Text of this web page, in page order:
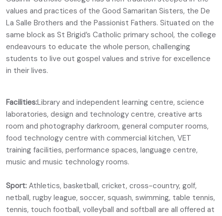
values and practices of the Good Samaritan Sisters, the De
La Salle Brothers and the Passionist Fathers. Situated on the
same block as St Brigid’s Catholic primary school, the college
endeavours to educate the whole person, challenging
students to live out gospel values and strive for excellence
in their lives.
Facilities:Library and independent learning centre, science
laboratories, design and technology centre, creative arts
room and photography darkroom, general computer rooms,
food technology centre with commercial kitchen, VET
training facilities, performance spaces, language centre,
music and music technology rooms.
Sport: Athletics, basketball, cricket, cross-country, golf,
netball, rugby league, soccer, squash, swimming, table tennis,
tennis, touch football, volleyball and softball are all offered at